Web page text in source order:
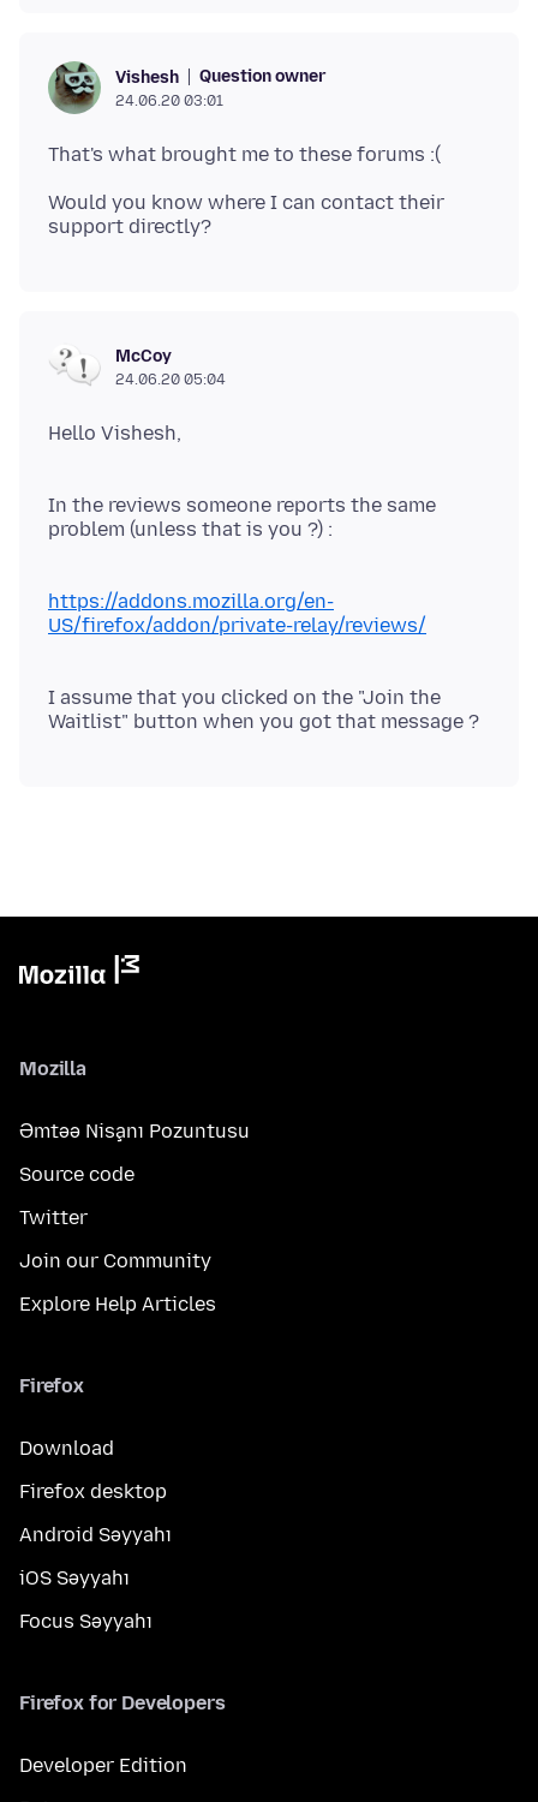
Vishesh Question owner
24.06.20 03:01
Would you know where I can contact their
McCoy
24.06.20 05:04
Hello Vishesh,
In the reviews someone reports the same
problem (unless that is you ?) :
https://addons.mozilla.org/en-
US/firefox/addon/private-relay/reviews/
I assume that you clicked on the "Join the
Mozilla
Əmtəə Nişanı Pozuntusu
Source code
Twitter
Join our Community
Explore Help Articles
Firefox
Download
Firefox desktop
Android Səyyahı
iOS Səyyahı
Focus Səyyahı
Firefox for Developers
Developer Edition